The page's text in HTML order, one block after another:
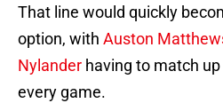
That line would quickly
option, with Auston
Nylander having to match
every game.